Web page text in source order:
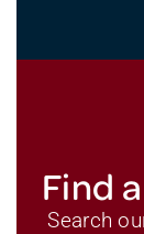
Find
Search